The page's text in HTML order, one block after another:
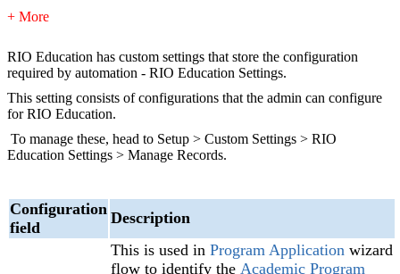
+ More
RIO Education has custom settings that store the configuration
required by automation - RIO Education Settings.
This setting consists of configurations that the admin can configure
for RIO Education.
To manage these, head to Setup > Custom Settings > RIO
Education Settings > Manage Records.
Configuration
field
Description
This is used in Program Application‍ wizard
flow to identify the Academic Program